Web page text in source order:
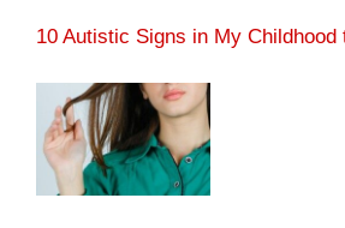
10 Autistic Signs in My